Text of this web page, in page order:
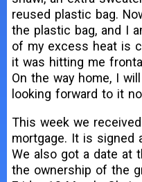
reused plastic bag.
the plastic bag, and I
of my excess heat is
it was hitting me
On the way home, I
looking forward to it
This week we
mortgage. It is signed
We also got a date at
the ownership of the